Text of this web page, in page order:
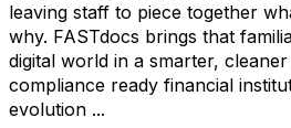
leaving staff to piece together
why. FASTdocs brings that
digital world in a smarter,
compliance ready financial
evolution ...